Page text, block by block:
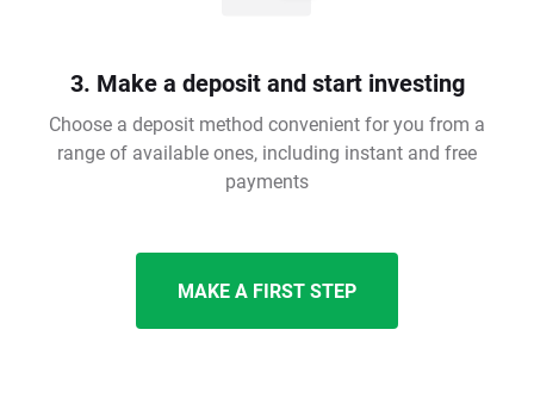
3. Make a deposit and start investing
Choose a deposit method convenient for you from a
range of available ones, including instant and free
payments
MAKE A FIRST STEP